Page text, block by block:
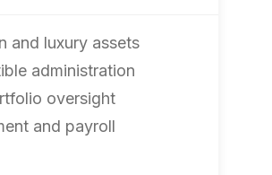
and luxury assets
administration
oversight
and payroll